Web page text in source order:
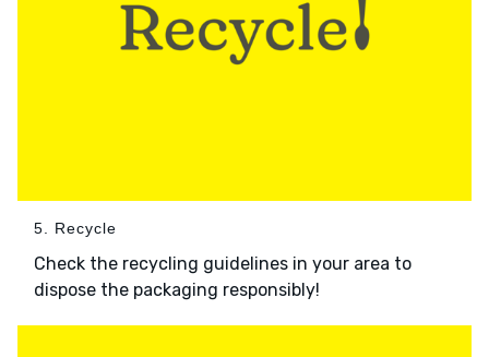
5. Recycle
Check the recycling guidelines in your area to
dispose the packaging responsibly!